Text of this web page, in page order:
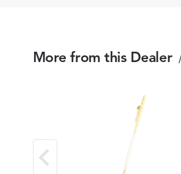
More from this Dealer